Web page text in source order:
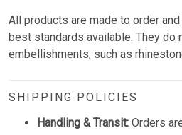
All products are made to order
best standards available. They do
embellishments, such as
SHIPPING POLICIES
Handling & Transit: Orders